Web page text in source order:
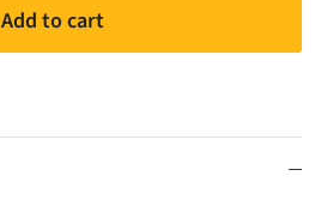
Add to cart